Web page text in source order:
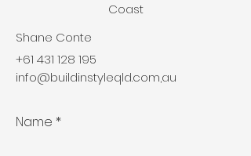
Coast
Name
Shane Conte
+61 431 128 195
info@buildinstyleqld.com,au